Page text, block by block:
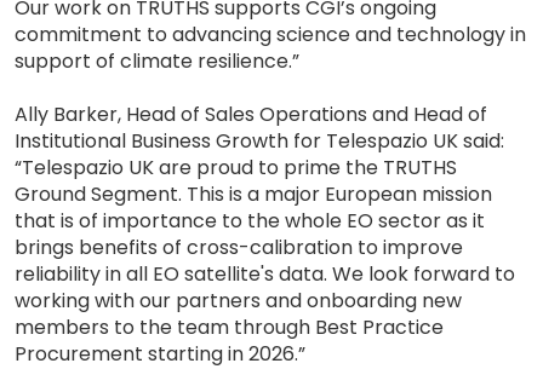
Our work on TRUTHS supports CGI’s ongoing
commitment to advancing science and technology in
support of climate resilience.”
Ally Barker, Head of Sales Operations and Head of
Institutional Business Growth for Telespazio UK said:
“Telespazio UK are proud to prime the TRUTHS
Ground Segment. This is a major European mission
that is of importance to the whole EO sector as it
brings benefits of cross-calibration to improve
reliability in all EO satellite's data. We look forward to
working with our partners and onboarding new
members to the team through Best Practice
Procurement starting in 2026.”